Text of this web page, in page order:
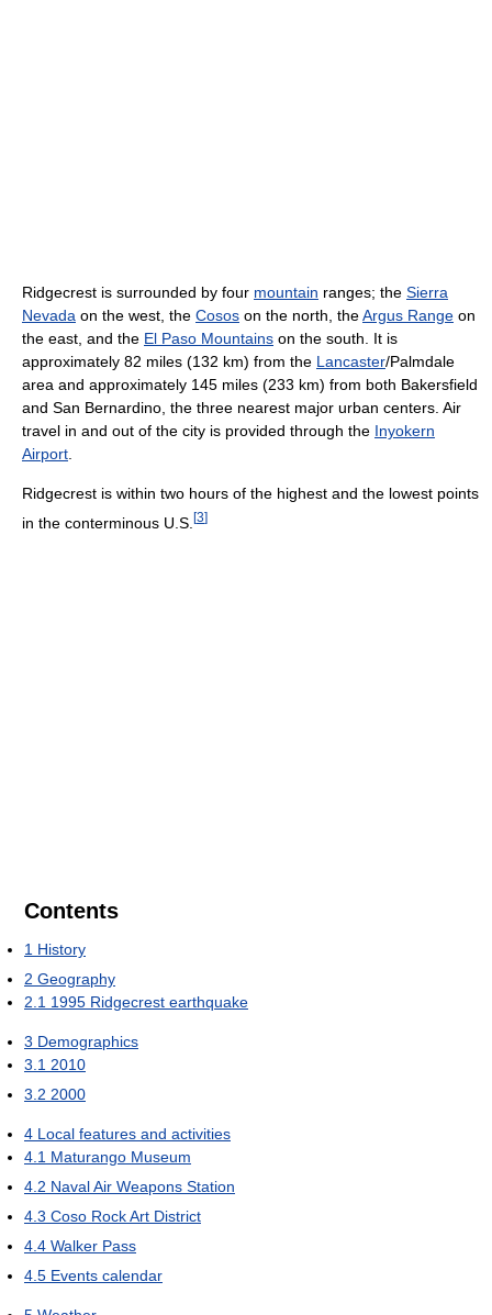
Ridgecrest is surrounded by four mountain ranges; the Sierra
Nevada on the west, the Cosos on the north, theArgus Range on
the east, and the El Paso Mountains on the south. It is
approximately 82 miles (132 km) from the Lancaster/Palmdale
area and approximately 145 miles (233 km) from both Bakersfield
and San Bernardino, the three nearest major urban centers. Air
travel in and out of the city is provided through the Inyokern
Airport
Ridgecrest is within two hours of the highest and the lowest points
in the conterminous U.S. [3]
Contents
1 History
2 Geography
2.1 1995 Ridgecrest earthquake
3 Demographics
3.1 2010
3.2 2000
4 Local features and activities
4.1 Maturango Museum
4.2 Naval Air Weapons Station
4.3 Coso Rock Art District
4.4 Walker Pass
4.5 Events calendar